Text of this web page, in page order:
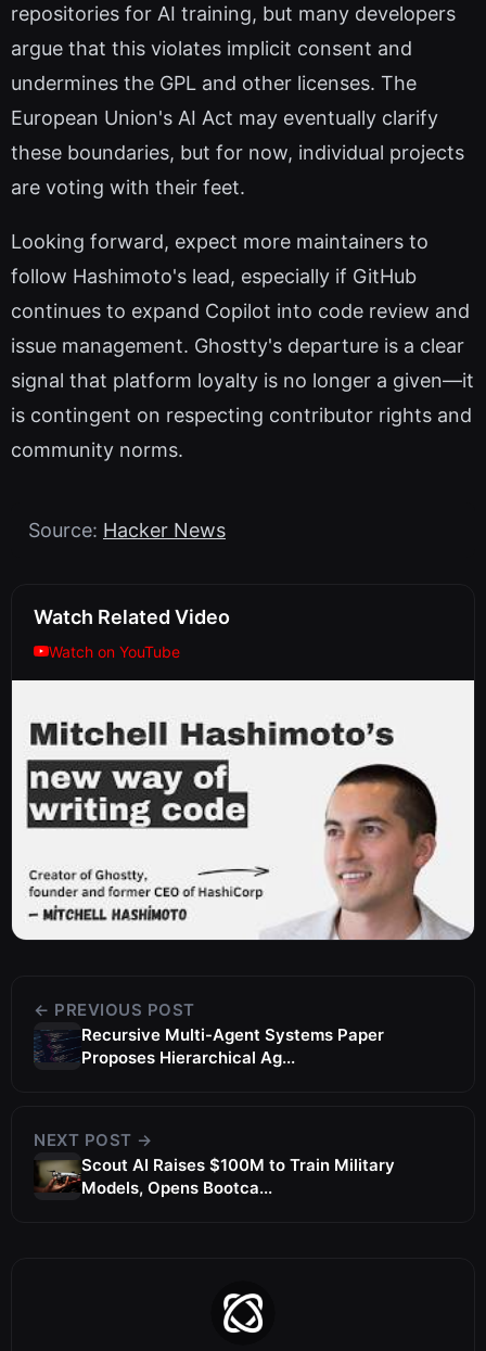
repositories for AI training, but many developers
argue that this violates implicit consent and
undermines the GPL and other licenses. The
European Union's AI Act may eventually clarify
these boundaries, but for now, individual projects
are voting with their feet.
Looking forward, expect more maintainers to
follow Hashimoto's lead, especially if GitHub
continues to expand Copilot into code review and
issue management. Ghostty's departure is a clear
signal that platform loyalty is no longer a given—it
is contingent on respecting contributor rights and
community norms.
Source: Hacker News
Watch Related Video
Watch on YouTube
← PREVIOUS POST
Recursive Multi-Agent Systems Paper
Proposes Hierarchical Ag...
NEXT POST →
Scout AI Raises $100M to Train Military
Models, Opens Bootca...